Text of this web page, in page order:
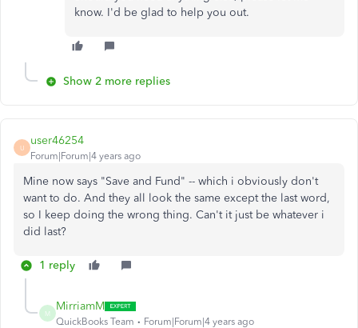
know. I'd be glad to help you out.
Show 2 more replies
U
user46254
Forum|Forum|4 years ago
Mine now says "Save and Fund" -- which i obviously don't
want to do. And they all look the same except the last word,
so I keep doing the wrong thing. Can't it just be whatever i
did last?
1 reply
M
MirriamM
QuickBooks Team Forum|Forum|4 years ago